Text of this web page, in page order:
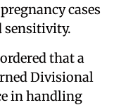
cases
sensitivity.
that a
Divisional
in handling